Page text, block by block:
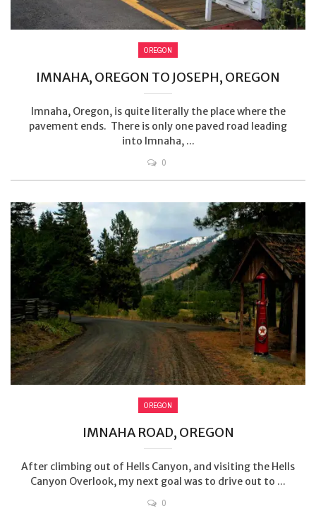
OREGON
IMNAHA, OREGON TO JOSEPH, OREGON
Imnaha, Oregon, is quite literally the place where the
pavement ends. There is only one paved road leading
into Imnaha, ...
0
OREGON
IMNAHA ROAD, OREGON
After climbing out of Hells Canyon, and visiting the Hells
Canyon Overlook, my next goal was to drive out to ...
0